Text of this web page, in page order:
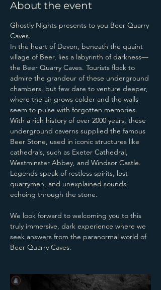
About the event
Ghostly Nights presents to you Beer Quarry
Caves.
In the heart of Devon, beneath the quaint
village of Beer, lies a labyrinth of darkness—
the Beer Quarry Caves. Tourists flock to
admire the grandeur of these underground
chambers, but few dare to venture deeper,
where the air grows colder and the walls
seem to pulse with forgotten memories.
With a rich history of over 2000 years, these
underground caverns supplied the famous
Beer Stone, used in iconic structures like
cathedrals, such as Exeter Cathedral,
Westminster Abbey, and Windsor Castle.
Legends speak of restless spirits, lost
quarrymen, and unexplained sounds
echoing through the stone.
We look forward to welcoming you to this
truly immersive, dark experience where we
seek answers from the paranormal world of
Beer Quarry Caves.